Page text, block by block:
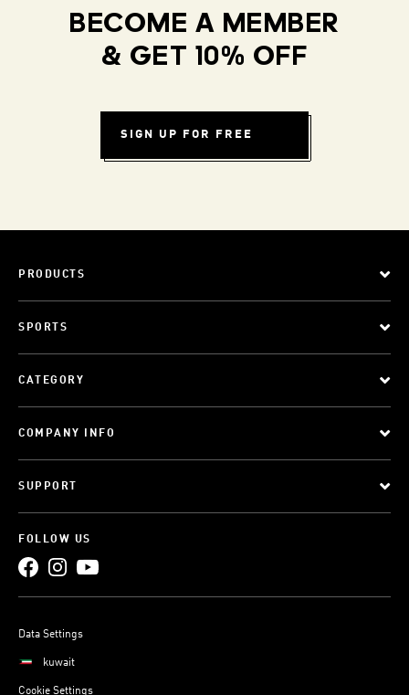
BECOME A MEMBER
& GET 10% OFF
SIGN UP FOR FREE
PRODUCTS
SPORTS
CATEGORY
COMPANY INFO
SUPPORT
FOLLOW US
Data Settings
kuwait
Cookie Settings